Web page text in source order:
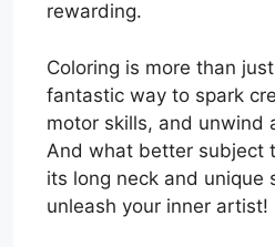
rewarding.
Coloring is more than
fantastic way to spark
motor skills, and unwind
And what better subject
its long neck and unique
unleash your inner artist!